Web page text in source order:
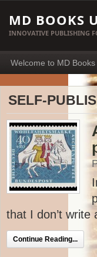
MD BOOKS
INNOVATIVE PUBLISHING
Welcome to MD Books
SELF-
that I don’t write
Continue Reading...